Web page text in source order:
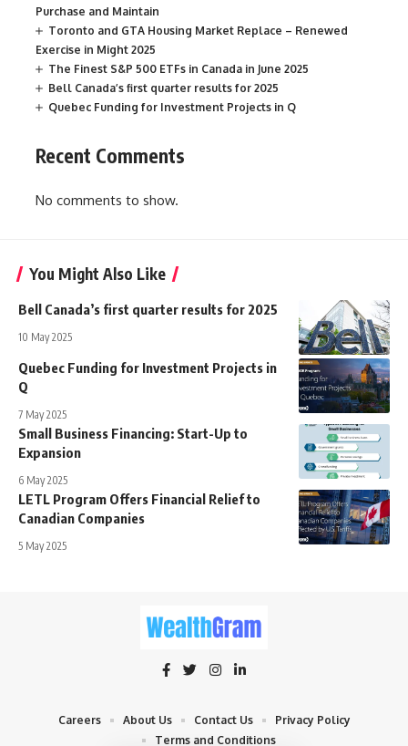
Purchase and Maintain
Toronto and GTA Housing Market Replace – Renewed
Exercise in Might 2025
The Finest S&P 500 ETFs in Canada in June 2025
Bell Canada’s first quarter results for 2025
Quebec Funding for Investment Projects in Q
Recent Comments
No comments to show.
You Might Also Like
Bell Canada’s first quarter results for 2025
10 May 2025
Quebec Funding for Investment Projects in
Q
7 May 2025
Small Business Financing: Start-Up to
Expansion
6 May 2025
LETL Program Offers Financial Relief to
Canadian Companies
5 May 2025
Careers About Us Contact Us
Privacy Policy
Terms and Conditions